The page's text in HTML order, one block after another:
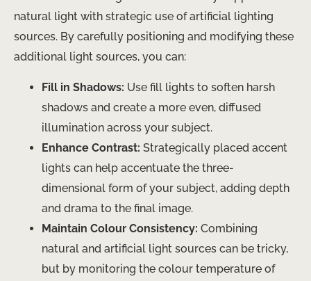
natural light with strategic use of artificial lighting
sources. By carefully positioning and modifying these
additional light sources, you can:
Fill in Shadows: Use fill lights to soften harsh
shadows and create a more even, diffused
illumination across your subject.
Enhance Contrast: Strategically placed accent
lights can help accentuate the three-
dimensional form of your subject, adding depth
and drama to the final image.
Maintain Colour Consistency: Combining
natural and artificial light sources can be tricky,
but by monitoring the colour temperature of